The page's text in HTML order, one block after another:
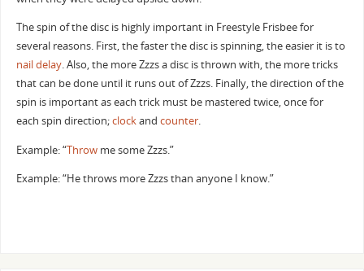
The spin of the disc is highly important in Freestyle Frisbee for
several reasons. First, the faster the disc is spinning, the easier it is to
nail delay. Also, the more Zzzs a disc is thrown with, the more tricks
that can be done until it runs out of Zzzs. Finally, the direction of the
spin is important as each trick must be mastered twice, once for
each spin direction;clockand counter.
Example: “Throwme some Zzzs.”
Example: “He throws more Zzzs than anyone I know.”